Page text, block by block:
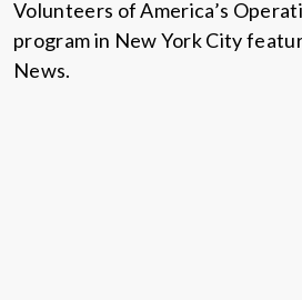
Volunteers of America’s
program in New York City
News.